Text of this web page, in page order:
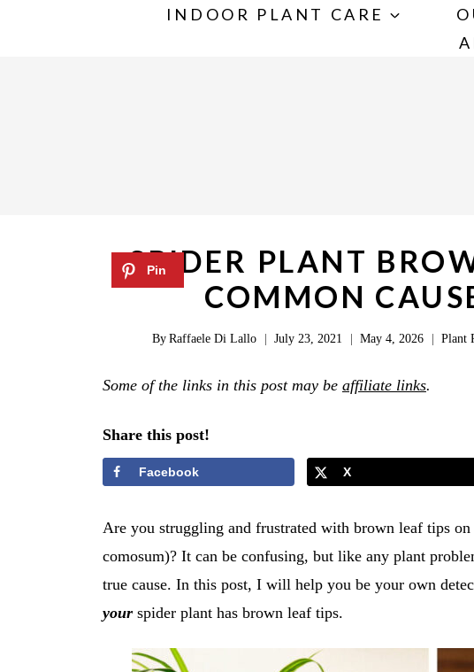
INDOOR PLANT CARE
SPIDER PLANT
COMMON
ByRaffaele Di Lallo July 23, 2021 May 4, 2026 Plant
Some of the links in this post may be affiliate links.
Share this post!
Facebook X
Are you struggling and frustrated with brown leaf tips
comosum)? It can be confusing, but like any plant
true cause. In this post, I will help you be your own
your spider plant has brown leaf tips.